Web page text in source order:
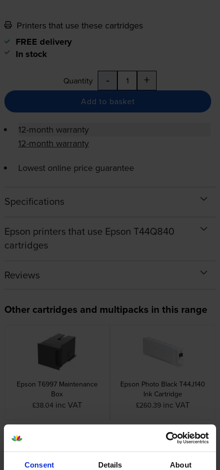
Consent Details About
Printers that use these cartridges
FREE delivery
In stock
Quantity - +
Add to basket
12-month warranty
12-month warranty
Lowest online price guarantee
Specifications
Epson printers that use Epson T44Q840
cartridges
Reviews
Other cartridges and multipacks in this range
Epson T6997 Maintenance
Box
£38.04 inc VAT
Epson Photo Black T44J140
Ink Cartridge
£260.39 inc VAT